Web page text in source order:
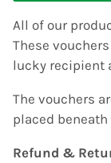
All of our
These
lucky recipient
The vouchers
placed
Refund &